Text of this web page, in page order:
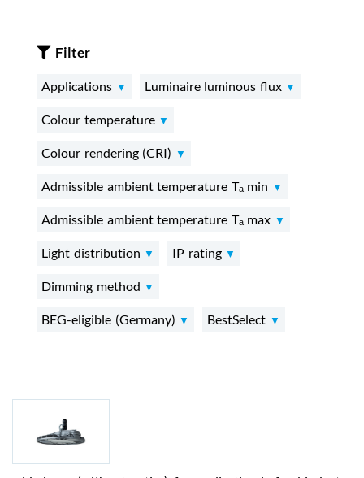
Filter
Applications Luminaire luminous flux
Colour temperature
Colour rendering (CRI)
Admissible ambient temperature Tₐ min
Admissible ambient temperature Tₐ max
Light distribution IP rating
Dimming method
BEG-eligible (Germany) BestSelect